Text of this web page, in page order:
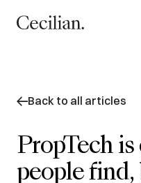
Back to all articles
PropTech
people find,